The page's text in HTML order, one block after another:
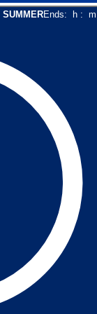
SUMMEREnds: h : m